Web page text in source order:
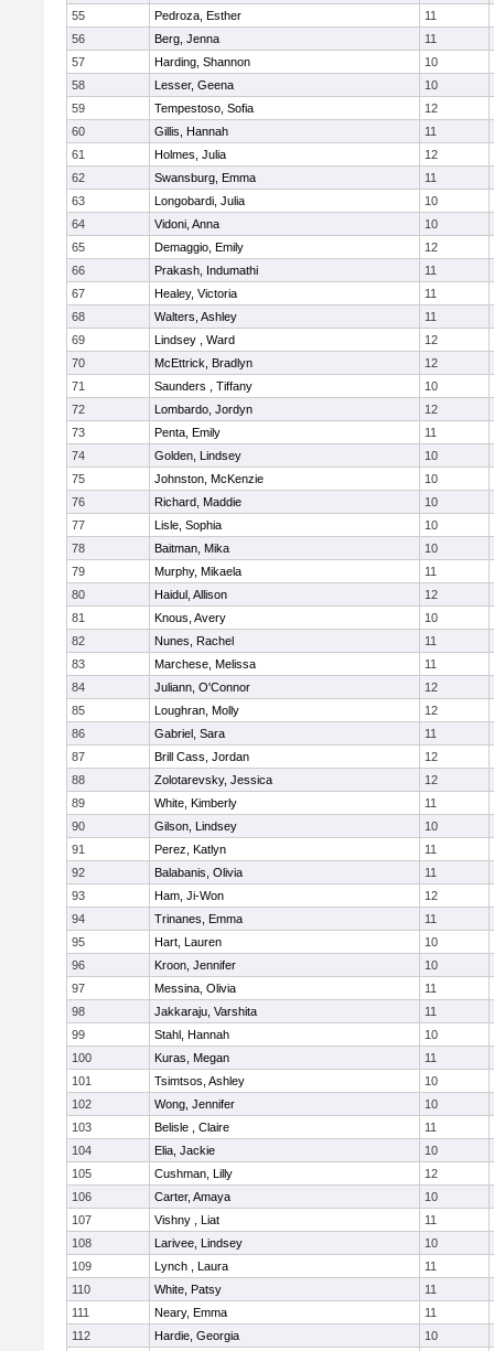
55
Pedroza, Esther
11
56
Berg, Jenna
11
57
Harding, Shannon
10
58
Lesser, Geena
10
59
Tempestoso, Sofia
12
60
Gillis, Hannah
11
61
Holmes, Julia
12
62
Swansburg, Emma
11
63
Longobardi, Julia
10
64
Vidoni, Anna
10
65
Demaggio, Emily
12
66
Prakash, Indumathi
11
67
Healey, Victoria
11
68
Walters, Ashley
11
69
Lindsey , Ward
12
70
McEttrick, Bradlyn
12
71
Saunders , Tiffany
10
72
Lombardo, Jordyn
12
73
Penta, Emily
11
74
Golden, Lindsey
10
75
Johnston, McKenzie
10
76
Richard, Maddie
10
77
Lisle, Sophia
10
78
Baitman, Mika
10
79
Murphy, Mikaela
11
80
Haidul, Allison
12
81
Knous, Avery
10
82
Nunes, Rachel
11
83
Marchese, Melissa
11
84
Juliann, O'Connor
12
85
Loughran, Molly
12
86
Gabriel, Sara
11
87
Brill Cass, Jordan
12
88
Zolotarevsky, Jessica
12
89
White, Kimberly
11
90
Gilson, Lindsey
10
91
Perez, Katlyn
11
92
Balabanis, Olivia
11
93
Ham, Ji-Won
12
94
Trinanes, Emma
11
95
Hart, Lauren
10
96
Kroon, Jennifer
10
97
Messina, Olivia
11
98
Jakkaraju, Varshita
11
99
Stahl, Hannah
10
100
Kuras, Megan
11
101
Tsimtsos, Ashley
10
102
Wong, Jennifer
10
103
Belisle , Claire
11
104
Elia, Jackie
10
105
Cushman, Lilly
12
106
Carter, Amaya
10
107
Vishny , Liat
11
108
Larivee, Lindsey
10
109
Lynch , Laura
11
110
White, Patsy
11
111
Neary, Emma
11
112
Hardie, Georgia
10